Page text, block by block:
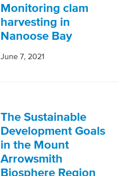
Monitoring clam
harvesting in
Nanoose Bay
June 7, 2021
The Sustainable
Development Goals
in the Mount
Arrowsmith
Biosphere Region